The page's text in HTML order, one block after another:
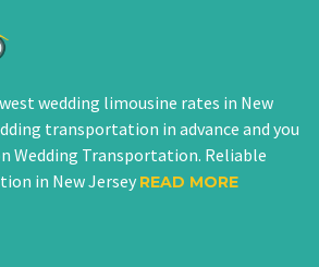
wedding limousine rates in New
transportation in advance and you
Wedding Transportation. Reliable
in New Jersey READ MORE